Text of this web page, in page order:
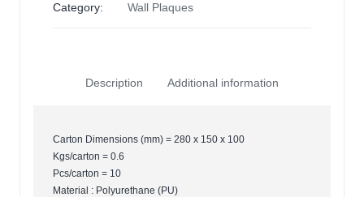
Category:
Wall Plaques
Description Additional information
Carton Dimensions (mm) = 280 x 150 x 100
Kgs/carton = 0.6
Pcs/carton = 10
Material : Polyurethane (PU)